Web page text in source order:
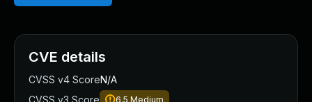
CVE details
CVSS v4 ScoreN/A
CVSS v3 Score
6.5 Medium